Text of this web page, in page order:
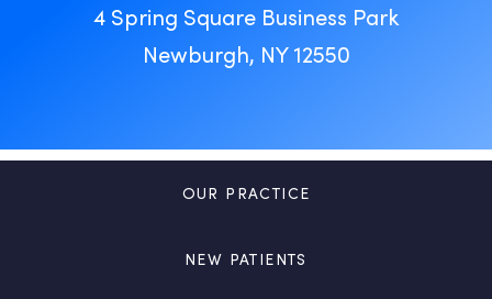
4 Spring Square Business Park
Newburgh, NY 12550
OUR PRACTICE
NEW PATIENTS